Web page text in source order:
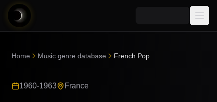
AI Music News
Home Music genre database French Pop
1960-1963 France